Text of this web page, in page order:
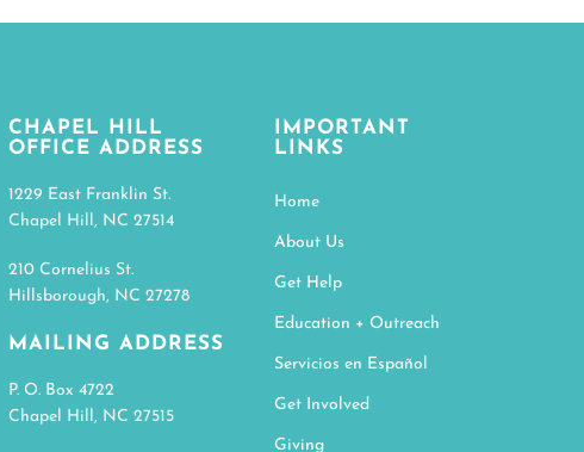
CHAPEL HILL
OFFICE ADDRESS
1229 East Franklin St.
Chapel Hill, NC 27514
210 Cornelius St.
Hillsborough, NC 27278
MAILING ADDRESS
P. O. Box 4722
Chapel Hill, NC 27515
IMPORTANT
LINKS
Home
About Us
Get Help
Education + Outreach
Servicios en Español
Get Involved
Giving